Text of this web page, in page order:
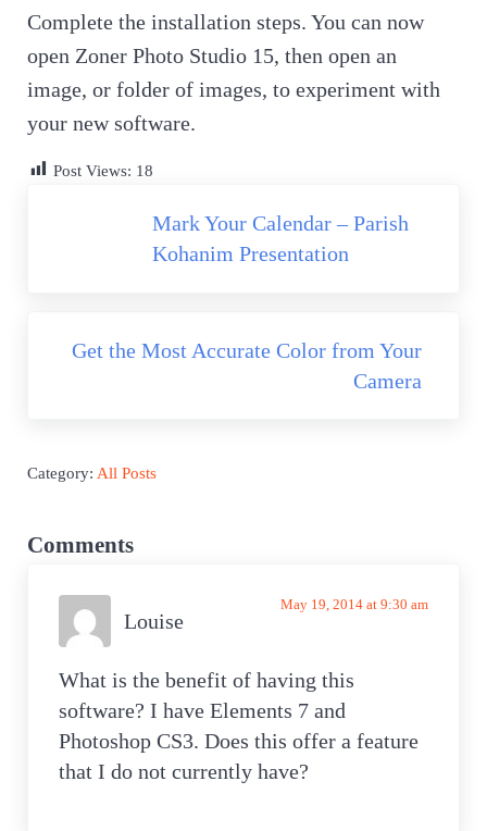
Complete the installation steps. You can now
open Zoner Photo Studio 15, then open an
image, or folder of images, to experiment with
your new software.
Post Views: 18
P
s
Mark Your Calendar – Parish
Kohanim Presentation
Get the Most Accurate Color from Your
Camera
Category: All Posts
Interactions
Comments
Louise
May 19, 2014 at 9:30 am
What is the benefit of having this
software? I have Elements 7 and
Photoshop CS3. Does this offer a feature
that I do not currently have?